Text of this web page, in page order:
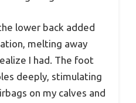
lower back added
melting away
I had. The foot
deeply, stimulating
on my calves and